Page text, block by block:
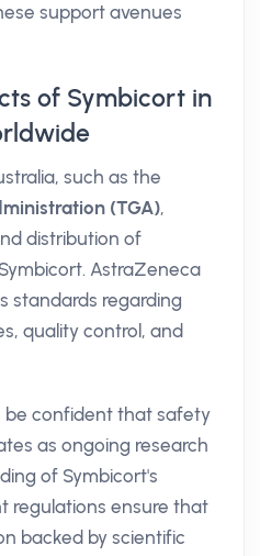
support avenues
of Symbicort in
such as the
(TGA),
distribution of
AstraZeneca
standards regarding
quality control, and
be confident that safety
as ongoing research
of Symbicort's
regulations ensure that
backed by scientific